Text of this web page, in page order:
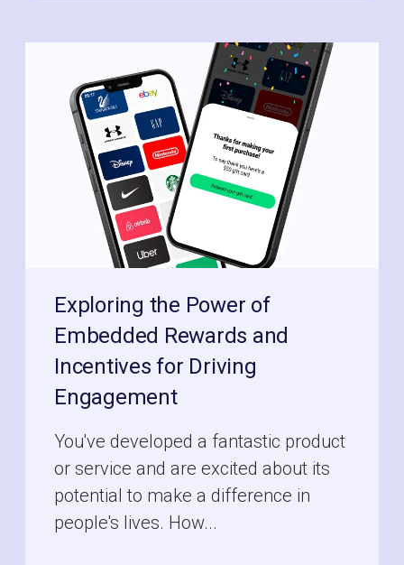
Exploring the Power of
Embedded Rewards and
Incentives for Driving
Engagement
You've developed a fantastic product
or service and are excited about its
potential to make a difference in
people's lives. How...